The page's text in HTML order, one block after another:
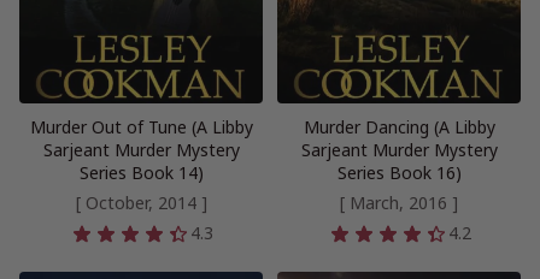
Murder Out of Tune (A Libby
Sarjeant Murder Mystery
Series Book 14)
[ October, 2014 ]
4.3
Murder Dancing (A Libby
Sarjeant Murder Mystery
Series Book 16)
[ March, 2016 ]
4.2